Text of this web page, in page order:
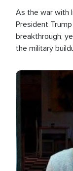
As the war with
President
breakthrough,
the military
Image